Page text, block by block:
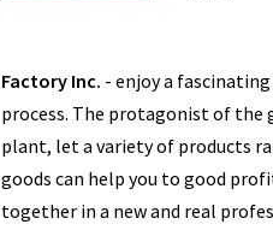
Factory Inc. - enjoy a
process. The protagonist of the
plant, let a variety of products
goods can help you to good
together in a new and real